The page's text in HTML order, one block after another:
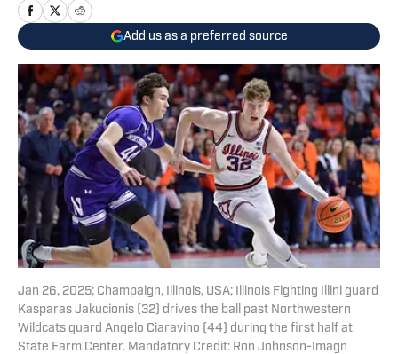
Add us as a preferred source
Jan 26, 2025; Champaign, Illinois, USA; Illinois Fighting Illini guard
Kasparas Jakucionis (32) drives the ball past Northwestern
Wildcats guard Angelo Ciaravino (44) during the first half at
State Farm Center. Mandatory Credit: Ron Johnson-Imagn